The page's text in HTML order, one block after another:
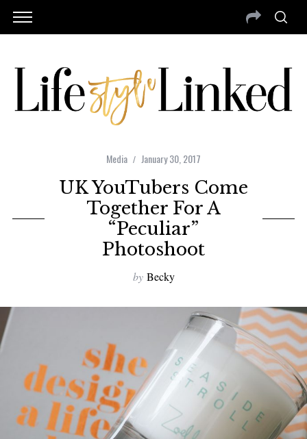
Media January 30, 2017
UK YouTubers Come
Together For A
“Peculiar”
Photoshoot
by Becky